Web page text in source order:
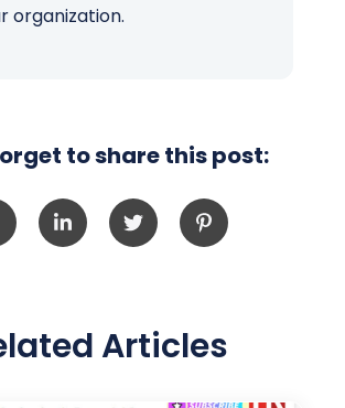
organization.
to share this post:
Articles